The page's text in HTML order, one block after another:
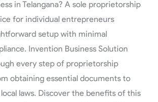
in Telangana? A sole proprietorship
for individual entrepreneurs
setup with minimal
Invention Business Solution
every step of proprietorship
obtaining essential documents to
laws. Discover the benefits of this